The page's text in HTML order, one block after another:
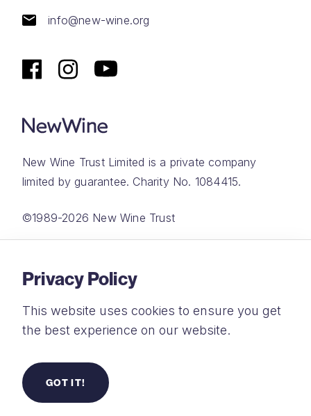
info@new-wine.org
New Wine Trust Limited is a private company
limited by guarantee. Charity No. 1084415.
©1989-2026 New Wine Trust
Terms and Conditions
Safeguarding
Privacy Policy
This website uses cookies to ensure you get
the best experience on our website.
GOT IT!